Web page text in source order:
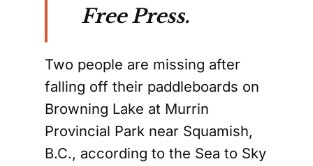
Free Press.
Two people are missing after
falling off their paddleboards on
Browning Lake at Murrin
Provincial Park near Squamish,
B.C., according to the Sea to Sky